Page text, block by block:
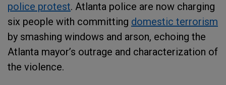
police protest. Atlanta police are now charging
six people with committing domestic terrorism
by smashing windows and arson, echoing the
Atlanta mayor’s outrage and characterization of
the violence.